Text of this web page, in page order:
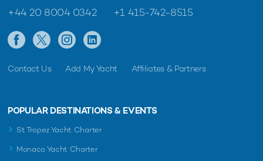
+44 20 8004 0342 +1 415-742-8515
Contact Us Add My Yacht Affiliates & Partners
POPULAR DESTINATIONS & EVENTS
St Tropez Yacht Charter
Monaco Yacht Charter